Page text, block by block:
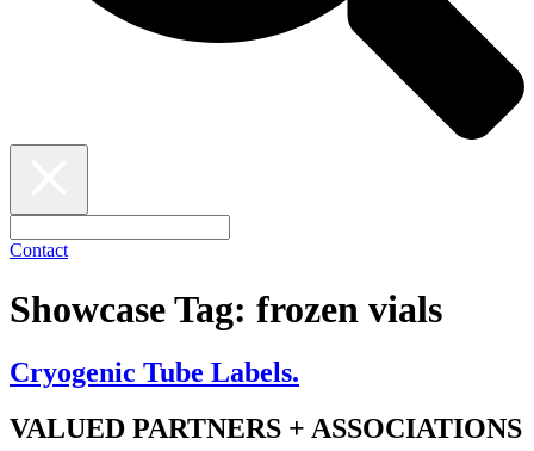
Contact
Showcase Tag: frozen vials
Cryogenic Tube Labels.
VALUED PARTNERS + ASSOCIATIONS